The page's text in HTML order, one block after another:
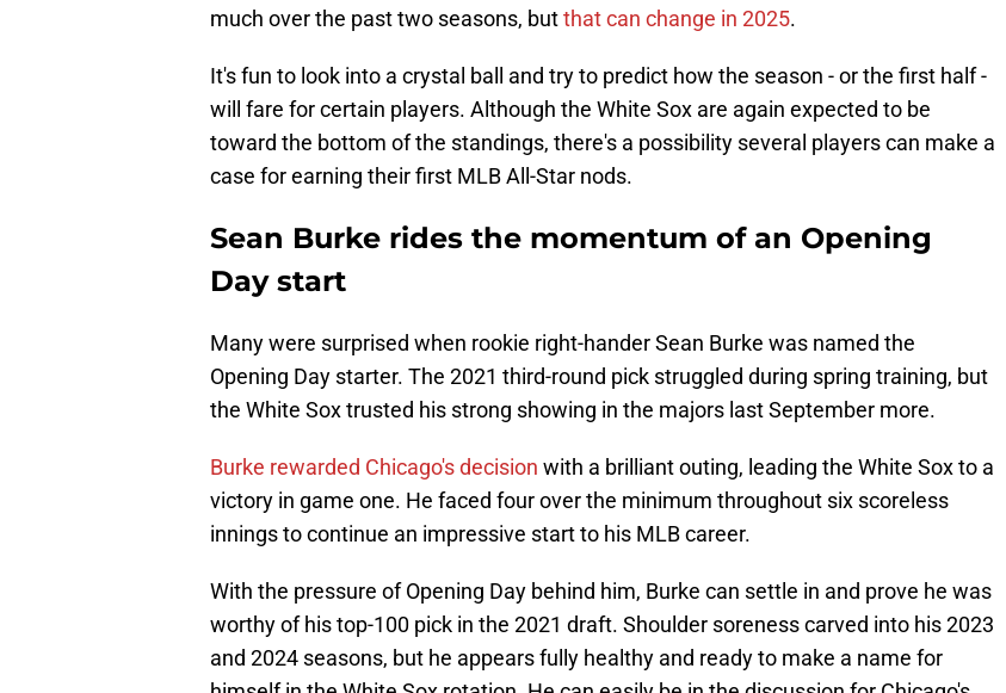
much over the past two seasons, butthat can change in 2025.
It's fun to look into a crystal ball and try to predict how the season - or the first half -
will fare for certain players. Although the White Sox are again expected to be
toward the bottom of the standings, there's a possibility several players can make a
case for earning their first MLB All-Star nods.
Sean Burke rides the momentum of an Opening
Day start
Many were surprised when rookie right-hander Sean Burke was named the
Opening Day starter. The 2021 third-round pick struggled during spring training, but
the White Sox trusted his strong showing in the majors last September more.
Burke rewarded Chicago's decision with a brilliant outing, leading the White Sox to a
victory in game one. He faced four over the minimum throughout six scoreless
innings to continue an impressive start to his MLB career.
With the pressure of Opening Day behind him, Burke can settle in and prove he was
worthy of his top-100 pick in the 2021 draft. Shoulder soreness carved into his 2023
and 2024 seasons, but he appears fully healthy and ready to make a name for